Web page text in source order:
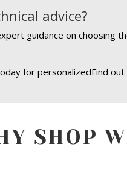
advice?
guidance on choosing
for personalizedFind
SHOP